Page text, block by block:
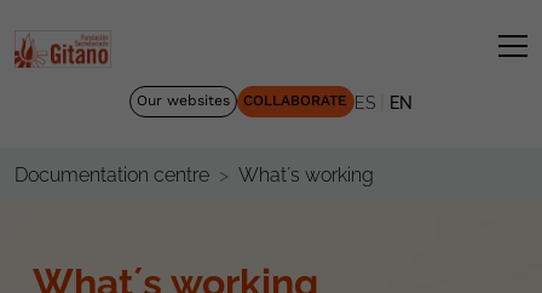
Our websites COLLABORATE ES EN
Documentation centre What´s working
What´s working